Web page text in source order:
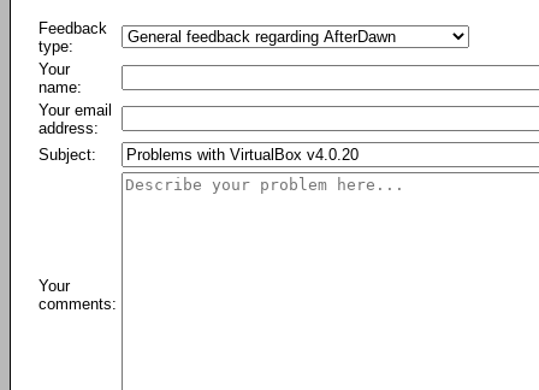
Feedback
type:
Your
name:
Your email
address:
Subject:
Your
comments: